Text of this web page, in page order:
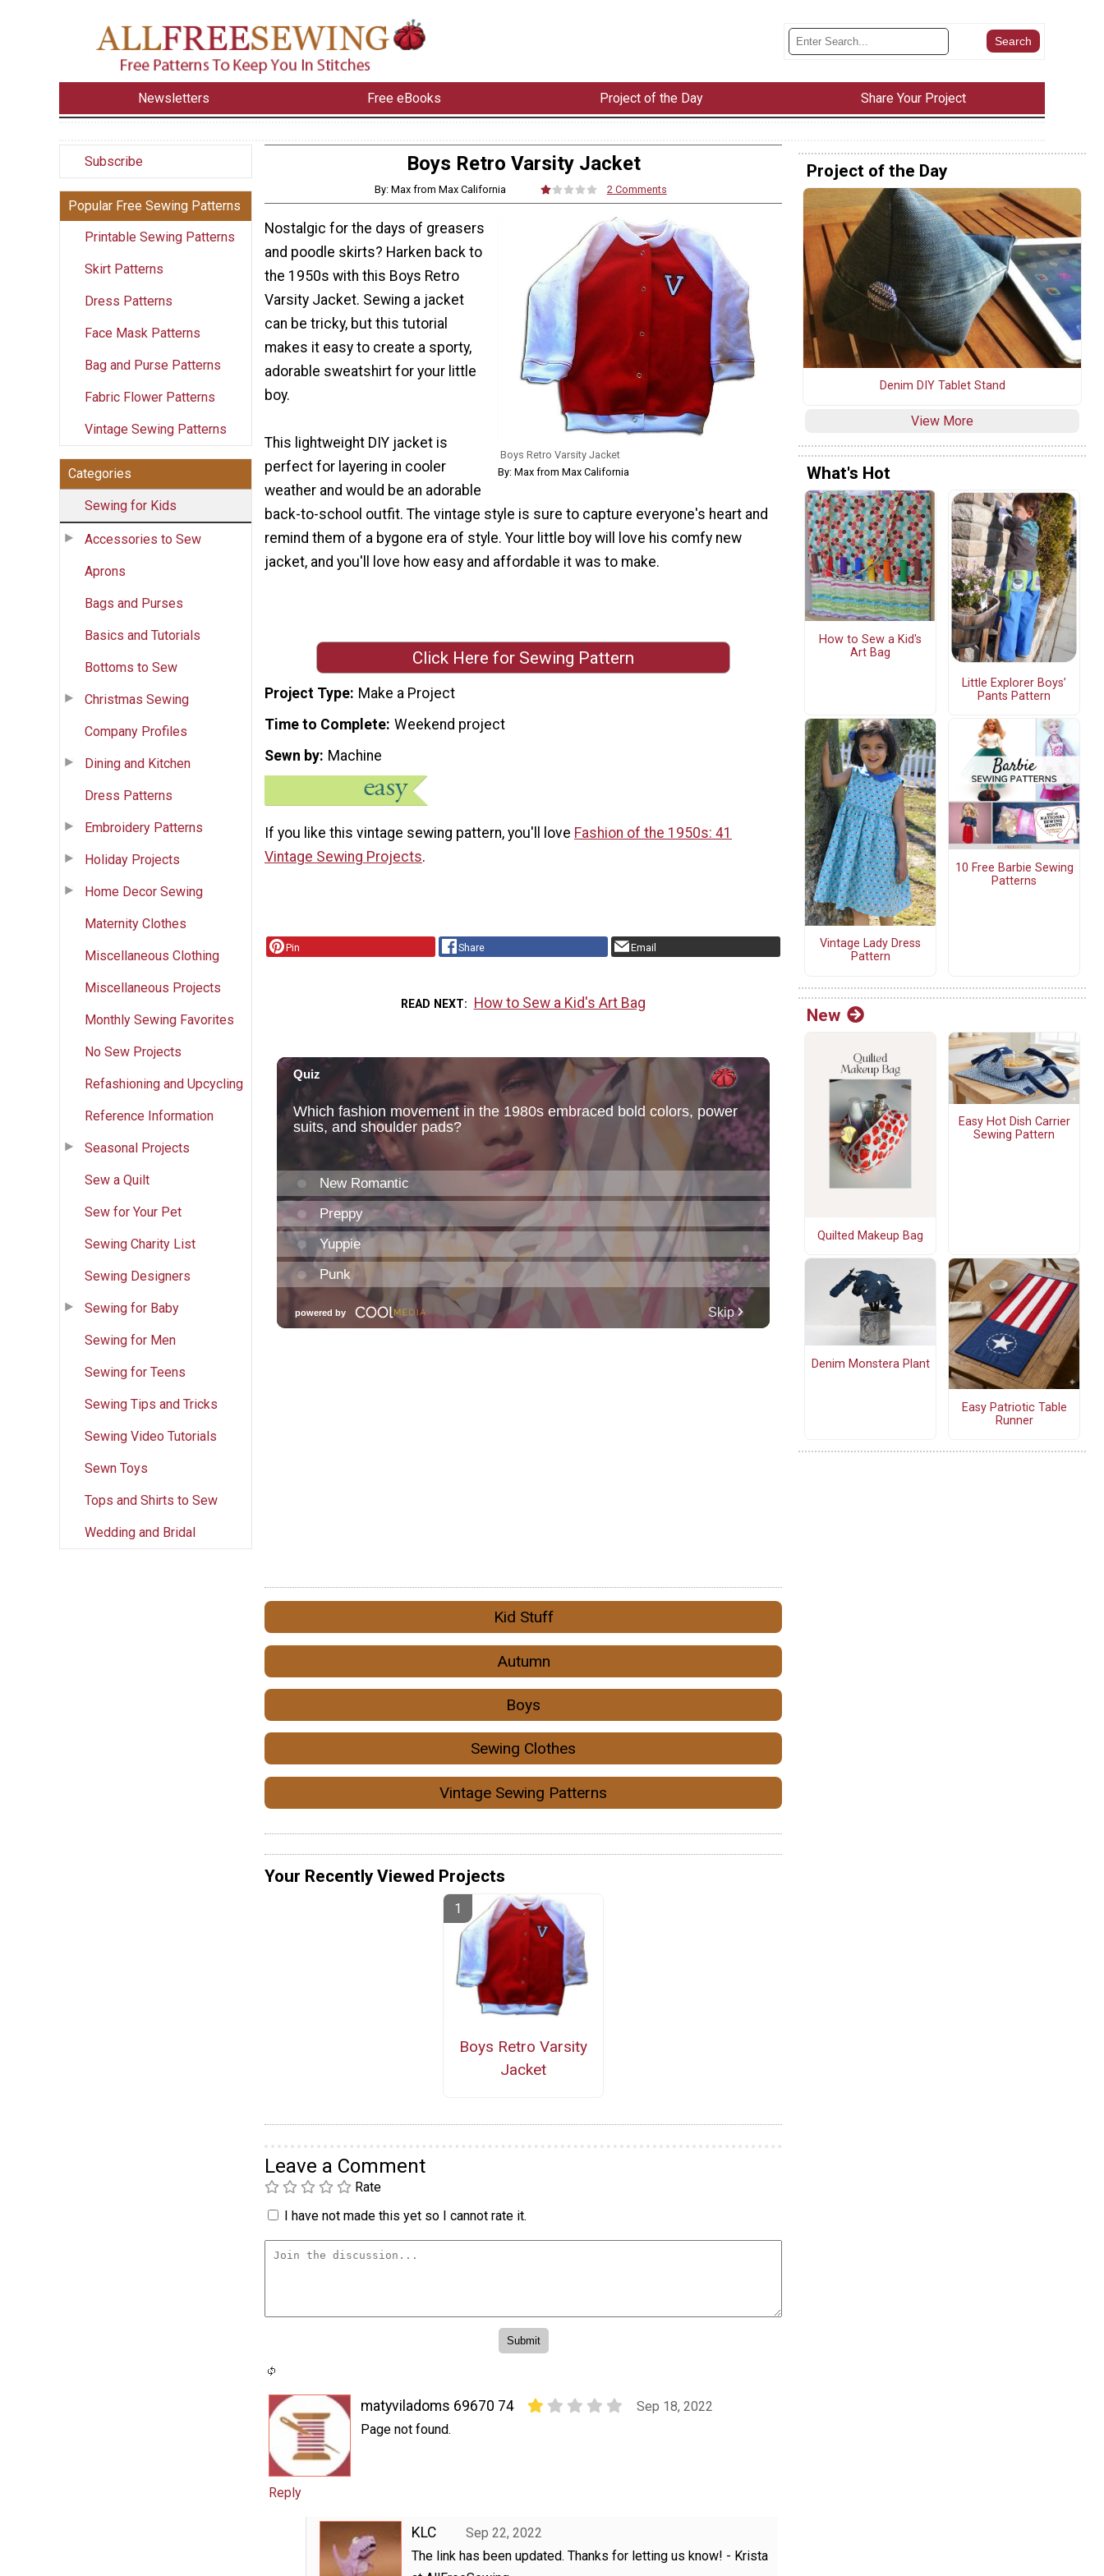
Newsletters Free eBooks Project of the Day Share Your Project
Subscribe
Popular Free Sewing Patterns
Printable Sewing Patterns
Skirt Patterns
Dress Patterns
Face Mask Patterns
Bag and Purse Patterns
Fabric Flower Patterns
Vintage Sewing Patterns
Categories
Sewing for Kids
Accessories to Sew
Aprons
Bags and Purses
Basics and Tutorials
Bottoms to Sew
Christmas Sewing
Company Profiles
Dining and Kitchen
Dress Patterns
Embroidery Patterns
Holiday Projects
Home Decor Sewing
Maternity Clothes
Miscellaneous Clothing
Miscellaneous Projects
Monthly Sewing Favorites
No Sew Projects
Refashioning and Upcycling
Reference Information
Seasonal Projects
Sew a Quilt
Sew for Your Pet
Sewing Charity List
Sewing Designers
Sewing for Baby
Sewing for Men
Sewing for Teens
Sewing Tips and Tricks
Sewing Video Tutorials
Sewn Toys
Tops and Shirts to Sew
Wedding and Bridal
Boys Retro Varsity Jacket
By: Max from Max California 2 Comments
Boys Retro Varsity Jacket
By: Max from Max California
Nostalgic for the days of greasers
and poodle skirts? Harken back to
the 1950s with this Boys Retro
Varsity Jacket. Sewing a jacket
can be tricky, but this tutorial
makes it easy to create a sporty,
adorable sweatshirt for your little
boy.
This lightweight DIY jacket is
perfect for layering in cooler
weather and would be an adorable
back-to-school outfit. The vintage style is sure to capture everyone's heart and
remind them of a bygone era of style. Your little boy will love his comfy new
jacket, and you'll love how easy and affordable it was to make.
Click Here for Sewing Pattern
Project Type Make a Project
Time to Complete Weekend project
Sewn by Machine
If you like this vintage sewing pattern, you'll love Fashion of the 1950s: 41
Vintage Sewing Projects.
Pin Share Email
READ NEXT How to Sew a Kid's Art Bag
Kid Stuff
Autumn
Boys
Sewing Clothes
Vintage Sewing Patterns
Your Recently Viewed Projects
Boys Retro Varsity
Jacket
Leave a Comment
Rate
I have not made this yet so I cannot rate it.
matyviladoms 69670 74
Sep 18, 2022
Page not found.
Reply
KLC
Sep 22, 2022
The link has been updated. Thanks for letting us know! - Krista
Project of the Day
Denim DIY Tablet Stand
View More
What's Hot
How to Sew a Kid's
Art Bag
Little Explorer Boys’
Pants Pattern
Vintage Lady Dress
Pattern
10 Free Barbie Sewing
Patterns
New
Quilted Makeup Bag
Easy Hot Dish Carrier
Sewing Pattern
Denim Monstera Plant
Easy Patriotic Table
Runner